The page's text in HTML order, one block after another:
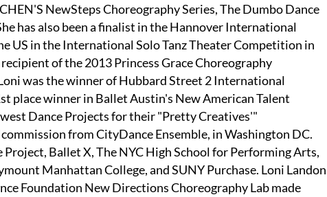
NewSteps Choreography Series, The Dumbo Dance
has also been a finalist in the Hannover International
US in the International Solo Tanz Theater Competition in
of the 2013 Princess Grace Choreography
was the winner of Hubbard Street 2 International
place winner in Ballet Austin's New American Talent
Dance Projects for their "Pretty Creatives'"
from CityDance Ensemble, in Washington DC.
Ballet X, The NYC High School for Performing Arts,
Manhattan College, and SUNY Purchase. Loni Landon
Foundation New Directions Choreography Lab made